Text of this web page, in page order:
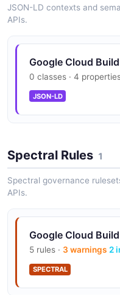
JSON-LD contexts and
APIs.
Google Cloud
0 classes · 4
JSON-LD
Spectral Rules 1
Spectral governance
APIs.
Google Cloud Build
5 rules · 3 warnings 2
SPECTRAL